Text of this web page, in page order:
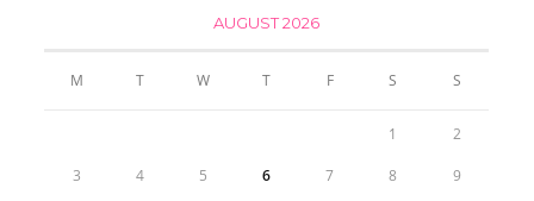
AUGUST 2026
M T W T F S S
1 2
3 4 5 6 7 8 9